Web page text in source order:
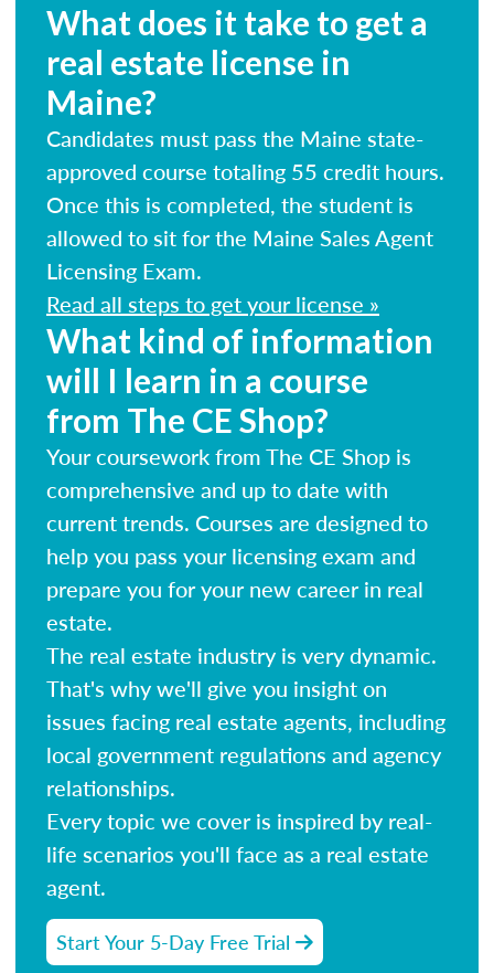
What does it take to get a
real estate license in
Maine?
Candidates must pass the Maine state-
approved course totaling 55 credit hours.
Once this is completed, the student is
allowed to sit for the Maine Sales Agent
Licensing Exam.
Read all steps to get your license »
What kind of information
will I learn in a course
from The CE Shop?
Your coursework from The CE Shop is
comprehensive and up to date with
current trends. Courses are designed to
help you pass your licensing exam and
prepare you for your new career in real
estate.
The real estate industry is very dynamic.
That's why we'll give you insight on
issues facing real estate agents, including
local government regulations and agency
relationships.
Every topic we cover is inspired by real-
life scenarios you'll face as a real estate
agent.
Start Your 5-Day Free Trial